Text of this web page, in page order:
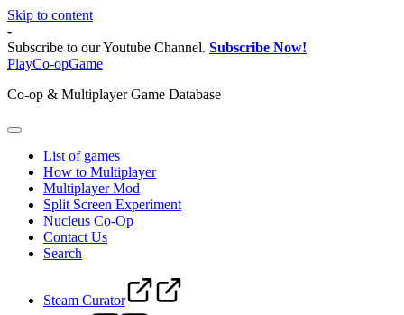
Skip to content
-
Subscribe to our Youtube Channel. Subscribe Now!
PlayCo-opGame
Co-op & Multiplayer Game Database
List of games
How to Multiplayer
Multiplayer Mod
Split Screen Experiment
Nucleus Co-Op
Contact Us
Search
Steam Curator